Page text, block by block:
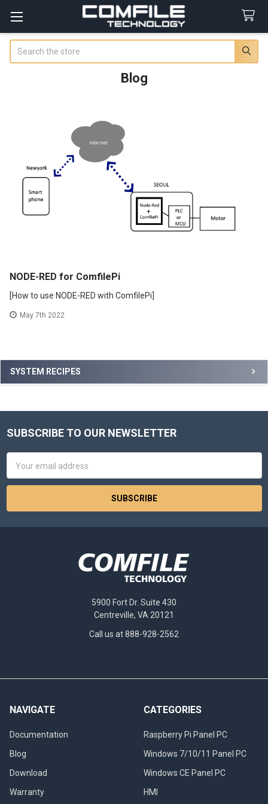
Sidebar
SYSTEM RECIPES
Blog
NODE-RED for ComfilePi
[How to use NODE-RED with ComfilePi]
May 7th 2022
Footer
SUBSCRIBE TO OUR NEWSLETTER
Address
5900 Fort Dr. Suite 430
Centreville, VA 20121
Call us at 888-928-2562
NAVIGATE
Documentation
Blog
Download
Warranty
CATEGORIES
Raspberry Pi Panel PC
Windows 7/10/11 Panel PC
Windows CE Panel PC
HMI